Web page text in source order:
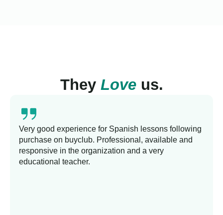
They Loveus.
Very good experience for Spanish lessons following
purchase on buyclub. Professional, available and
responsive in the organization and a very
educational teacher.